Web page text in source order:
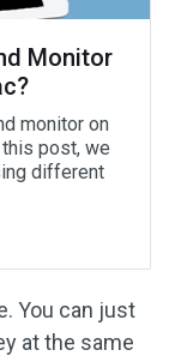
Monitor
monitor on
post, we
different
You can just
at the same